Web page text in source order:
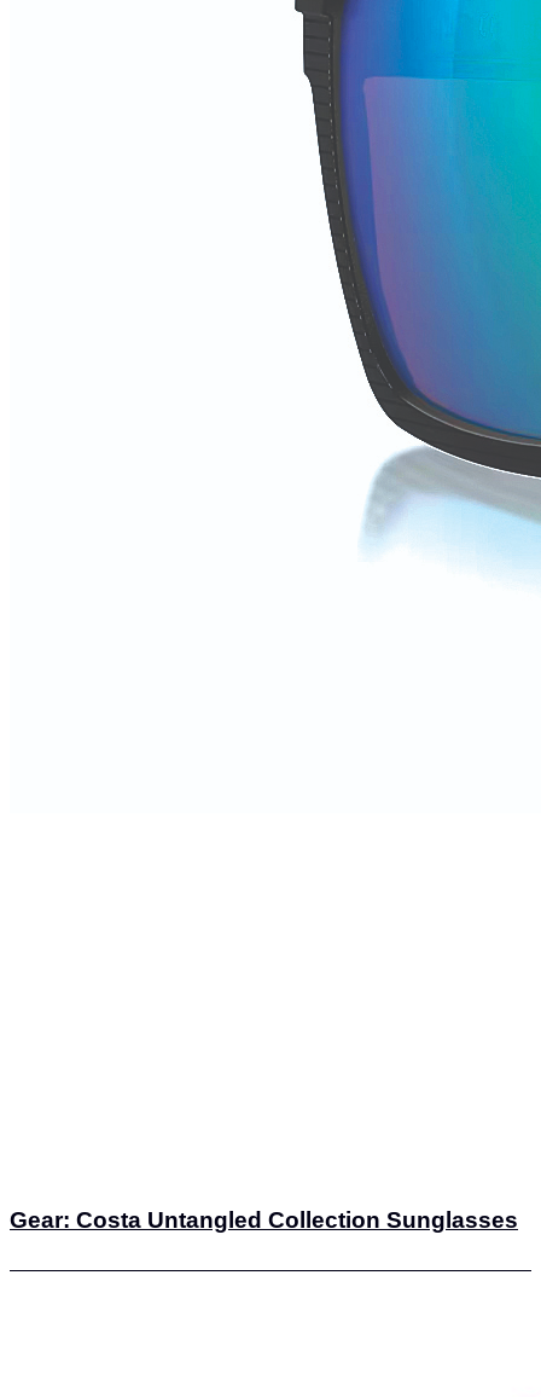
Gear: Costa Untangled Collection Sunglasses